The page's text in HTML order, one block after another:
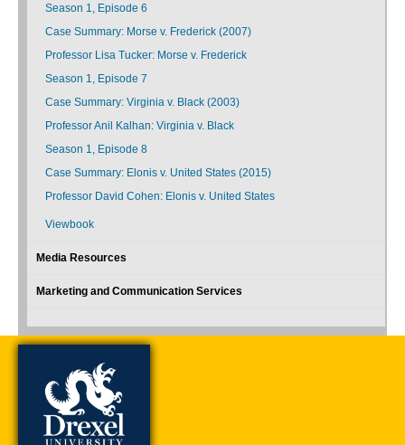
Season 1, Episode 6
Case Summary: Morse v. Frederick (2007)
Professor Lisa Tucker: Morse v. Frederick
Season 1, Episode 7
Case Summary: Virginia v. Black (2003)
Professor Anil Kalhan: Virginia v. Black
Season 1, Episode 8
Case Summary: Elonis v. United States (2015)
Professor David Cohen: Elonis v. United States
Viewbook
Media Resources
Marketing and Communication Services